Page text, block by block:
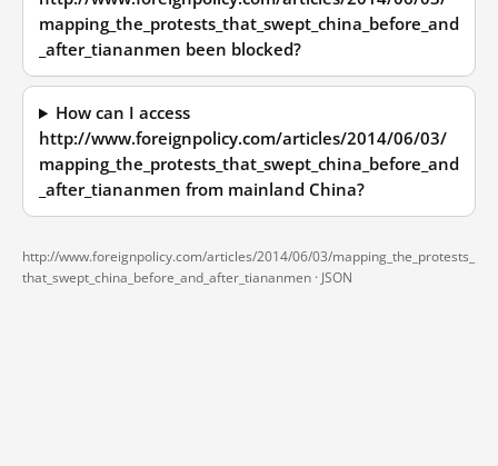
mapping_the_protests_that_swept_china_before_and
_after_tiananmen been blocked?
How can I access
http://www.foreignpolicy.com/articles/2014/06/03/
mapping_the_protests_that_swept_china_before_and
_after_tiananmen from mainland China?
http://www.foreignpolicy.com/articles/2014/06/03/mapping_the_protests_
that_swept_china_before_and_after_tiananmen · JSON